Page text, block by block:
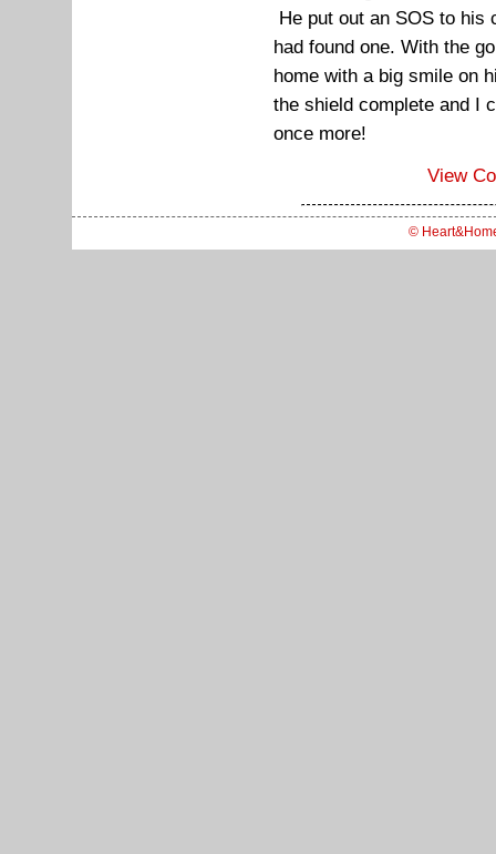
He put out an SOS to his
had found one. With the
home with a big smile on
the shield complete and I
once more!
View
©